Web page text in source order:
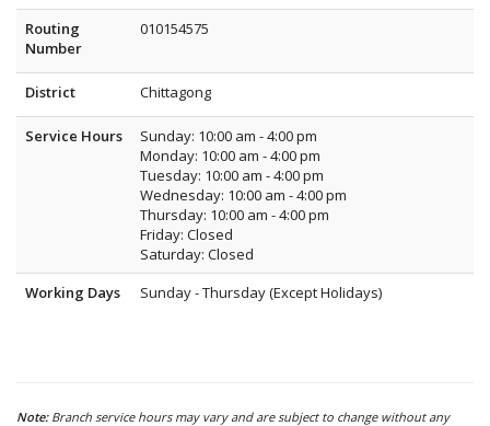
Routing
Number
010154575
District Chittagong
Service Hours
Sunday: 10:00 am - 4:00 pm
Monday: 10:00 am - 4:00 pm
Tuesday: 10:00 am - 4:00 pm
Wednesday: 10:00 am - 4:00 pm
Thursday: 10:00 am - 4:00 pm
Friday: Closed
Saturday: Closed
Working Days
Sunday - Thursday (Except Holidays)
Note: Branch service hours may vary and are subject to change without any